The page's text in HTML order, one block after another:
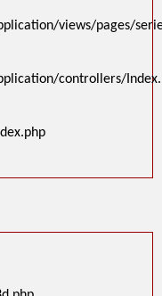
views/pages/
controllers/